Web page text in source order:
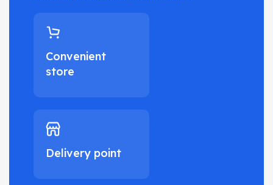
Convenient
store
Delivery point